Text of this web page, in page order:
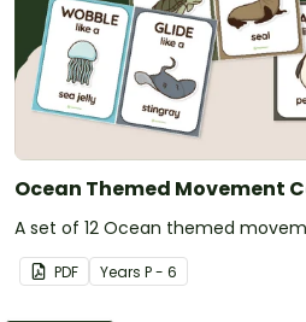
Ocean Themed Movement
A set of 12 Ocean themed
PDF Years P - 6